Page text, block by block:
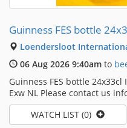
Guinness FES bottle
Loendersloot
06 Aug 2026 9:40am to
Guinness FES bottle
Exw NL Please contact us
WATCH LIST (0)